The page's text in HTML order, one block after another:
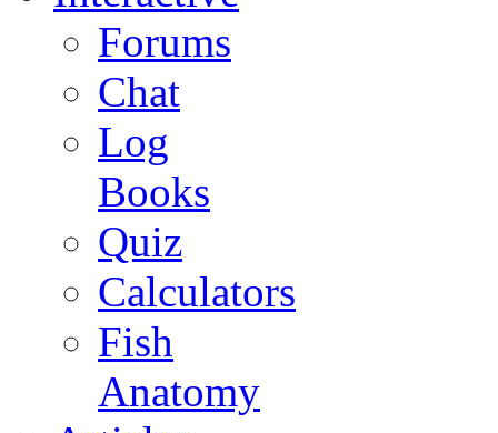
Forums
Chat
Log
Books
Quiz
Calculators
Fish
Anatomy